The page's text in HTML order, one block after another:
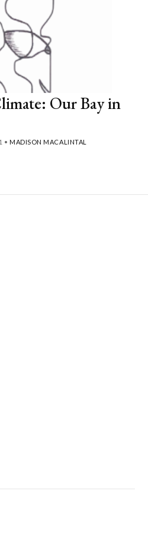
Our Bay in
• MADISON MACALINTAL